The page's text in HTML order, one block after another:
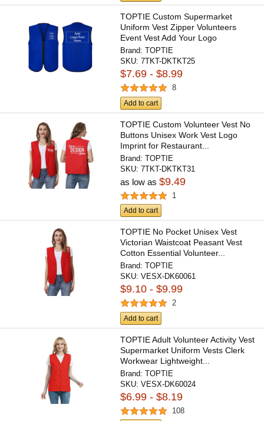
TOPTIE Custom Supermarket
Uniform Vest Zipper Volunteers
Event Vest Add Your Logo
Brand:TOPTIE
SKU:7TKT-DKTKT25
$7.69 - $8.99
8
Add to cart
TOPTIE Custom Volunteer Vest No
Buttons Unisex Work Vest Logo
Imprint for Restaurant...
Brand:TOPTIE
SKU:7TKT-DKTKT31
as low as$9.49
1
Add to cart
TOPTIE No Pocket Unisex Vest
Victorian Waistcoat Peasant Vest
Cotton Essential Volunteer...
Brand:TOPTIE
SKU:VESX-DK60061
$9.10 - $9.99
2
Add to cart
TOPTIE Adult Volunteer Activity Vest
Supermarket Uniform Vests Clerk
Workwear Lightweight...
Brand:TOPTIE
SKU:VESX-DK60024
$6.99 - $8.19
108